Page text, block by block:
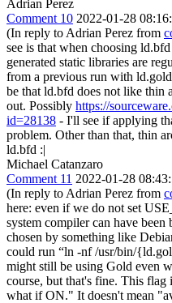
Adrian Perez
Comment 10 2022-01-28
(In reply to Adrian Perez from
see is that when choosing
generated static libraries are
from a previous run with
be that ld.bfd does not like thin
out. Possibly https://
id=28138 - I'll see if applying
problem. Other than that, thin
ld.bfd :|
Michael Catanzaro
Comment 11 2022-01-28
(In reply to Adrian Perez from
here: even if we do not set
system compiler can have
chosen by something like
could run “ln -nf /usr/bin/
might still be using Gold even
course, but that's fine. This
what if ON." It doesn't mean